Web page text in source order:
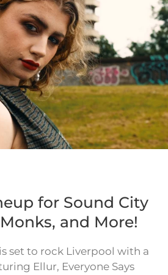
for Sound City
and More!
set to rock Liverpool with a
Ellur, Everyone Says